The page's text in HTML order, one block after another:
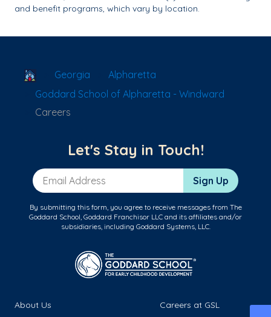
and benefit programs, which vary by location.
School Locator
Georgia
Alpharetta
Goddard School of Alpharetta - Windward
Careers
Let's Stay in Touch!
Email Address Sign Up
By submitting this form, you agree to receive messages from The
Goddard School, Goddard Franchisor LLC and its affiliates and/or
subsidiaries, including Goddard Systems, LLC.
About Us
Careers at GSL